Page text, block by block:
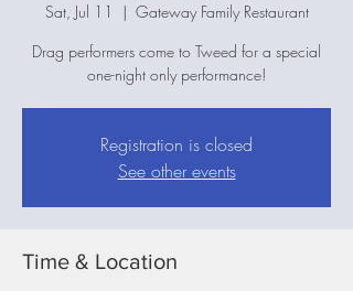
Sat, Jul 11
  |
Gateway Family Restaurant
Drag performers come to Tweed for a special
one-night only performance!
Registration is closed
See other events
Time & Location